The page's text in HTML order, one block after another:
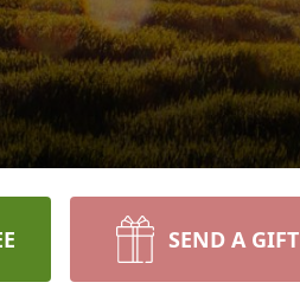
SEND A GIFT